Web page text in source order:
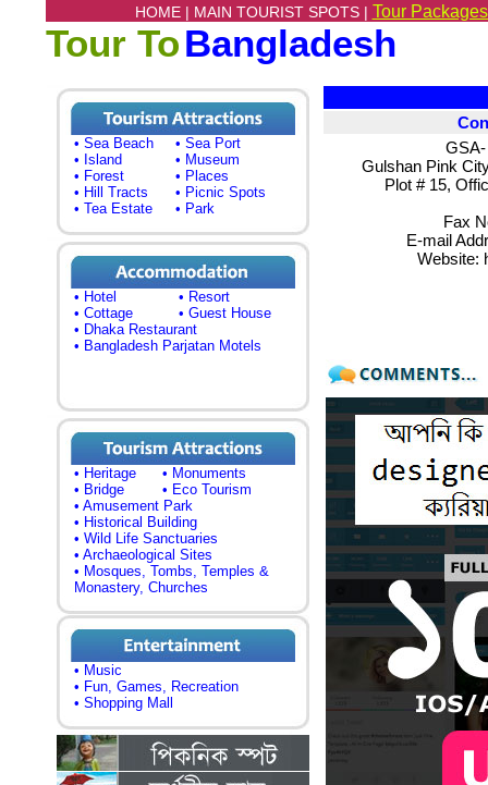
HOME | MAIN TOURIST SPOTS | Tour
Tour ToBangladesh
• Sea Beach
• Sea Port
• Island
• Museum
• Forest
• Places
• Hill Tracts
• Picnic Spots
• Tea Estate
• Park
• Hotel
• Resort
• Cottage
• Guest House
• Dhaka Restaurant
• Bangladesh Parjatan Motels
• Heritage
• Monuments
• Bridge
• Eco Tourism
• Amusement Park
• Historical Building
• Wild Life Sanctuaries
• Archaeological Sites
• Mosques, Tombs, Temples &
Monastery, Churches
• Music
• Fun, Games, Recreation
• Shopping Mall
GSA-
Gulshan Pink
Plot # 15,
Fax
E-mail
Website: